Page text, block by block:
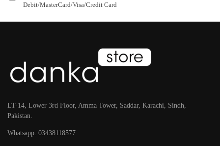
Debit/MasterCard/Visa/Credit Card
LT-14, Lower 3rd Floor, Amma Tower, Saddar, Karachi, Sindh,
Pakistan.
Whatsapp: 03438118577